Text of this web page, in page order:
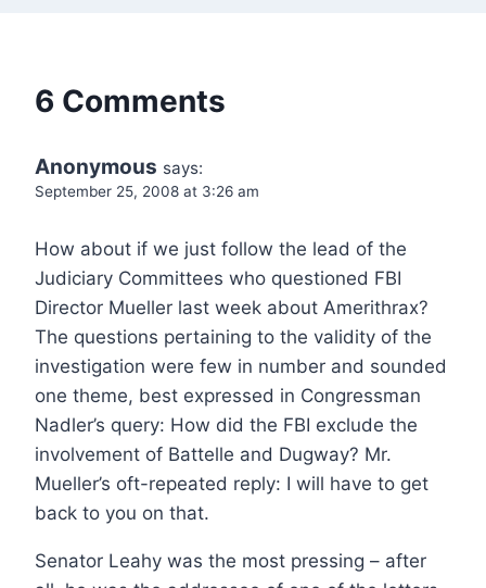
6 Comments
Anonymous says:
September 25, 2008 at 3:26 am
How about if we just follow the lead of the
Judiciary Committees who questioned FBI
Director Mueller last week about Amerithrax?
The questions pertaining to the validity of the
investigation were few in number and sounded
one theme, best expressed in Congressman
Nadler’s query: How did the FBI exclude the
involvement of Battelle and Dugway? Mr.
Mueller’s oft-repeated reply: I will have to get
back to you on that.
Senator Leahy was the most pressing – after